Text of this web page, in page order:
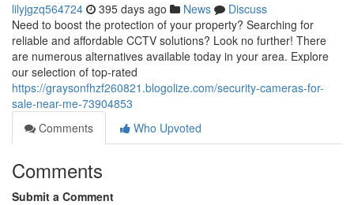
lilyjgzq564724 395 days ago News
Discuss
Need to boost the protection of your property? Searching for
reliable and affordable CCTV solutions? Look no further! There
are numerous alternatives available today in your area. Explore
our selection of top-rated
https://graysonfhzf260821.blogolize.com/security-cameras-for-
sale-near-me-73904853
Comments
Who Upvoted
Comments
Submit a Comment